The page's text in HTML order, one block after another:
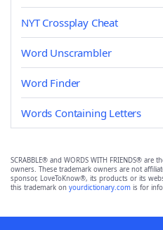
NYT Crossplay Cheat
Word Unscrambler
Word Finder
Words Containing Letters
SCRABBLE® and WORDS WITH FRIENDS®
owners. These trademark owners are not
sponsor, LoveToKnow®, its products or its
this trademark on yourdictionary.com is for